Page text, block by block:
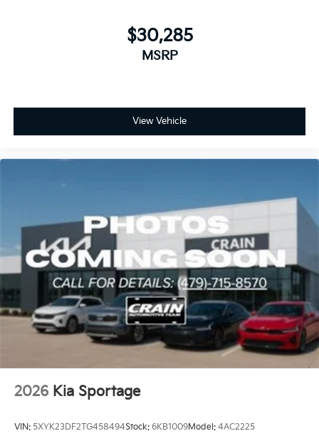
$30,285
MSRP
View Vehicle
2026 Kia Sportage
VIN: 5XYK23DF2TG458494Stock: 6KB1009Model: 4AC2225